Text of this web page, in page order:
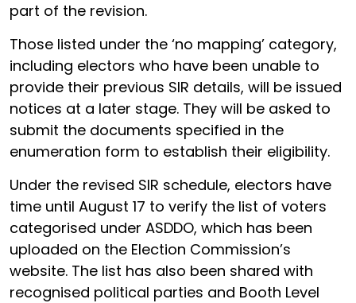
part of the revision.
Those listed under the ‘no mapping’ category,
including electors who have been unable to
provide their previous SIR details, will be issued
notices at a later stage. They will be asked to
submit the documents specified in the
enumeration form to establish their eligibility.
Under the revised SIR schedule, electors have
time until August 17 to verify the list of voters
categorised under ASDDO, which has been
uploaded on the Election Commission’s
website. The list has also been shared with
recognised political parties and Booth Level